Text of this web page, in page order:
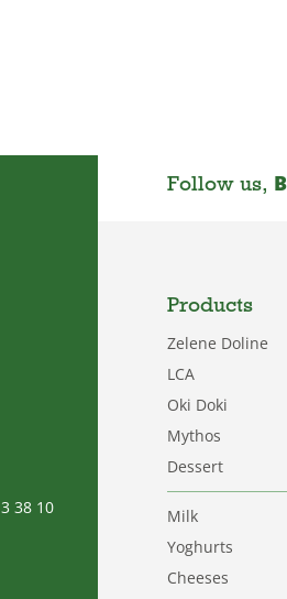
38 10
Follow us,
Products
Zelene Doline
LCA
Oki Doki
Mythos
Dessert
Milk
Yoghurts
Cheeses